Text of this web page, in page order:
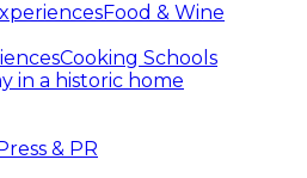
Food & Wine
Cooking Schools
in a historic home
& PR